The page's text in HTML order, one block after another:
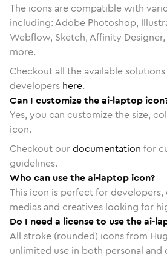
The icons are compatible with
including: Adobe Photoshop,
Webflow, Sketch, Affinity
more.
Checkout all the available
developers here.
Can I customize the ai-laptop
Yes, you can customize the size,
icon.
Checkout ourdocumentation for
guidelines.
Who can use the ai-laptop icon?
This icon is perfect for
medias and creatives looking for
Do I need a license to use the ai-
All stroke (rounded) icons from
unlimited use in both personal